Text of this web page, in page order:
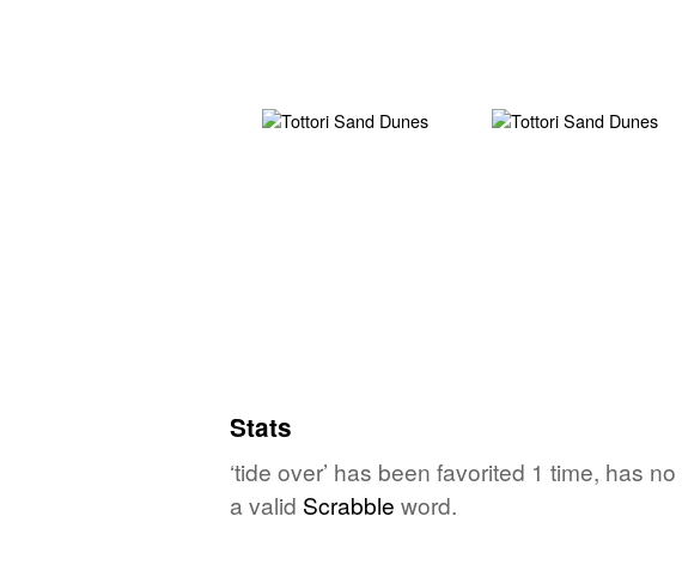
Stats
‘tide over’ has been favorited 1 time, has
a valid Scrabble word.